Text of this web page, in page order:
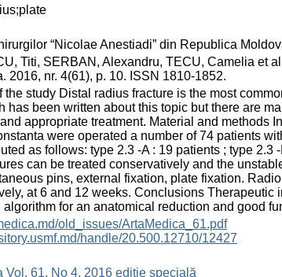
“Nicolae Anestiadi” din Republica
Titi, SERBAN, Alexandru, TECU, Camelia et
2016, nr. 4(61), p. 10. ISSN 1810-1852.
the study Distal radius fracture is the most
has been written about this topic but there are
appropriate treatment. Material and methods
were operated a number of 74 patients
as follows: type 2.3 -A : 19 patients ; type
can be treated conservatively and the
pins, external fixation, plate fixation.
at 6 and 12 weeks. Conclusions Therapeutic
for an anatomical reduction and good
old_issues/ArtaMedica_61.pdf
handle/20.500.12710/12427
Vol. 61, No 4, 2016 ediție specială